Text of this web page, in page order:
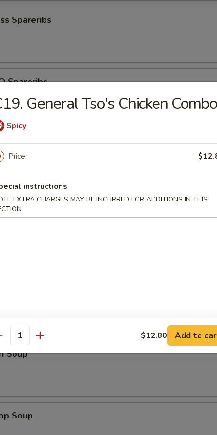
Spareribs
Spareribs
Shrimp
(10)
(For Two)
Soup
Soup
General Tso's Chicken Combo
Spicy
Price
instructions
EXTRA CHARGES MAY BE INCURRED FOR ADDITIONS IN THIS
$12.80 Add to